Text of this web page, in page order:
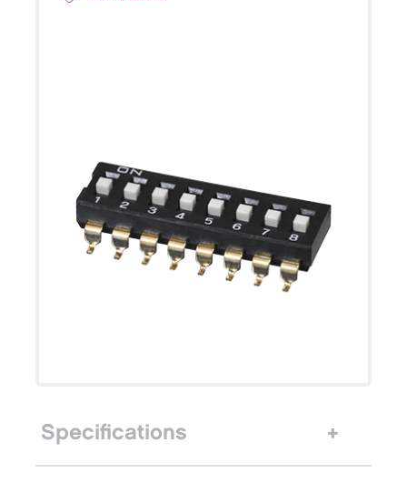
Specifications